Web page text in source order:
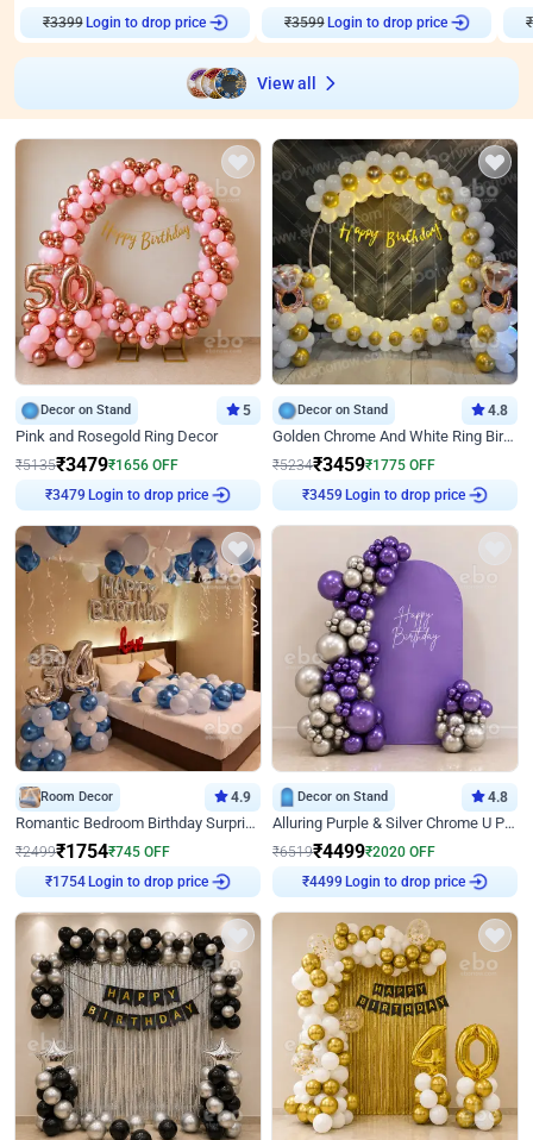
₹3399 Login to drop price
₹3599 Login to drop price
₹
View all
Decor on Stand 5
Pink and Rosegold Ring Decor
₹5135₹3479₹1656 OFF
₹3479 Login to drop price
Decor on Stand 4.8
Golden Chrome And White Ring Birthday Decor
₹5234₹3459₹1775 OFF
₹3459 Login to drop price
Room Decor 4.9
Romantic Bedroom Birthday Surprise Decor
₹2499₹1754₹745 OFF
₹1754 Login to drop price
Decor on Stand 4.8
Alluring Purple & Silver Chrome U Panel Birthday Decor
₹6519₹4499₹2020 OFF
₹4499 Login to drop price